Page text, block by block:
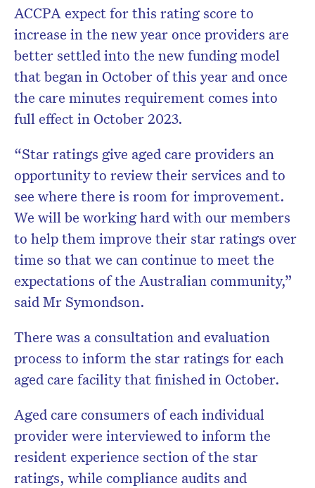
ACCPA expect for this rating score to
increase in the new year once providers are
better settled into the new funding model
that began in October of this year and once
the care minutes requirement comes into
full effect in October 2023.
“Star ratings give aged care providers an
opportunity to review their services and to
see where there is room for improvement.
We will be working hard with our members
to help them improve their star ratings over
time so that we can continue to meet the
expectations of the Australian community,”
said Mr Symondson.
There was a consultation and evaluation
process to inform the star ratings for each
aged care facility that finished in October.
Aged care consumers of each individual
provider were interviewed to inform the
resident experience section of the star
ratings, while compliance audits and